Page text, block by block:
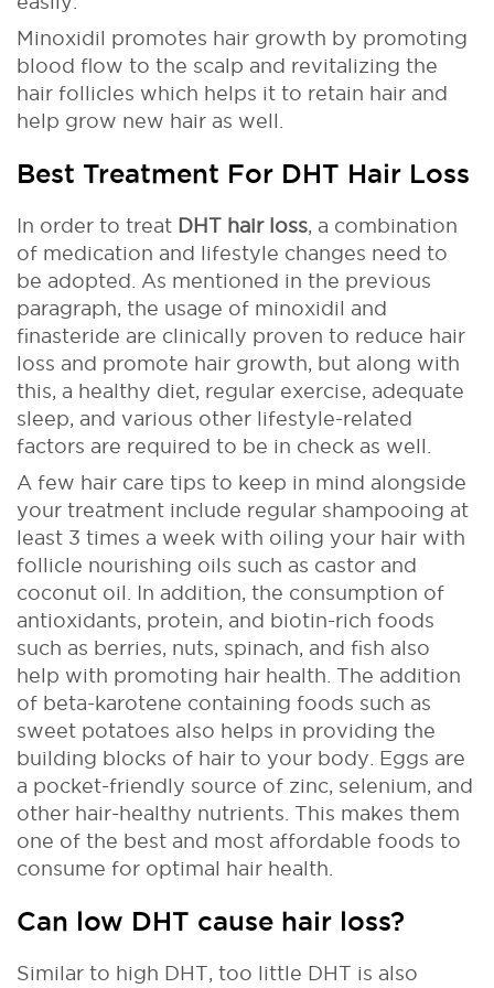
Minoxidil promotes hair growth by promoting
blood flow to the scalp and revitalizing the
hair follicles which helps it to retain hair and
help grow new hair as well.
Best Treatment For DHT Hair Loss
In order to treat DHT hair loss , a combination
of medication and lifestyle changes need to
be adopted. As mentioned in the previous
paragraph, the usage of minoxidil and
finasteride are clinically proven to reduce hair
loss and promote hair growth, but along with
this, a healthy diet, regular exercise, adequate
sleep, and various other lifestyle-related
factors are required to be in check as well.
A few hair care tips to keep in mind alongside
your treatment include regular shampooing at
least 3 times a week with oiling your hair with
follicle nourishing oils such as castor and
coconut oil. In addition, the consumption of
antioxidants, protein, and biotin-rich foods
such as berries, nuts, spinach, and fish also
help with promoting hair health. The addition
of beta-karotene containing foods such as
sweet potatoes also helps in providing the
building blocks of hair to your body. Eggs are
a pocket-friendly source of zinc, selenium, and
other hair-healthy nutrients. This makes them
one of the best and most affordable foods to
consume for optimal hair health.
Can low DHT cause hair loss?
Similar to high DHT, too little DHT is also